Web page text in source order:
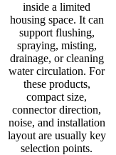
inside a limited
housing space. It can
support flushing,
spraying, misting,
drainage, or cleaning
water circulation. For
these products,
compact size,
connector direction,
noise, and installation
layout are usually key
selection points.